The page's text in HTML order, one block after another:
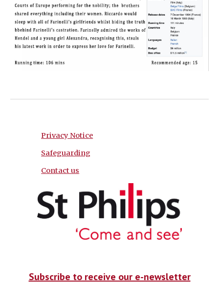
Privacy Notice
Safeguarding
Contact us
Subscribe to receive our e-newsletter